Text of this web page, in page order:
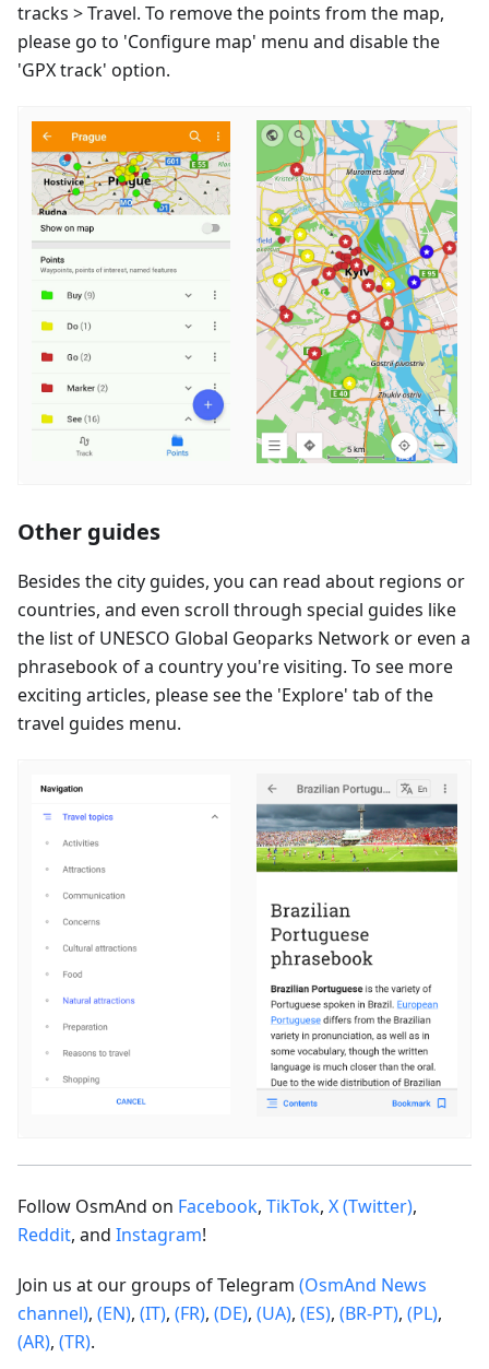
tracks > Travel. To remove the points from the map,
please go to 'Configure map' menu and disable the
'GPX track' option.
Other guides
Besides the city guides, you can read about regions or
countries, and even scroll through special guides like
the list of UNESCO Global Geoparks Network or even a
phrasebook of a country you're visiting. To see more
exciting articles, please see the 'Explore' tab of the
travel guides menu.
Follow OsmAnd on Facebook, TikTok, X (Twitter),
Reddit, and Instagram!
Join us at our groups of Telegram (OsmAnd News
channel), (EN), (IT), (FR), (DE), (UA), (ES), (BR-PT), (PL),
(AR), (TR).